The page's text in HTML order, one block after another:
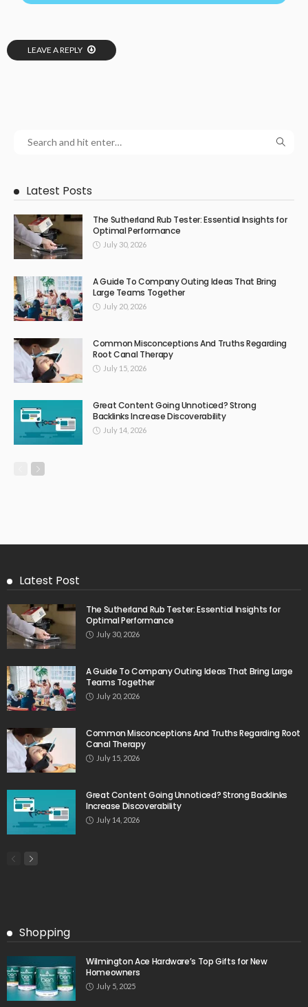
LEAVE A REPLY
Latest Posts
The Sutherland Rub Tester: Essential Insights for
Optimal Performance
July 30, 2026
A Guide To Company Outing Ideas That Bring
Large Teams Together
July 20, 2026
Common Misconceptions And Truths Regarding
Root Canal Therapy
July 15, 2026
Great Content Going Unnoticed? Strong
Backlinks Increase Discoverability
July 14, 2026
Latest Post
The Sutherland Rub Tester: Essential Insights for
Optimal Performance
July 30, 2026
A Guide To Company Outing Ideas That Bring Large
Teams Together
July 20, 2026
Common Misconceptions And Truths Regarding Root
Canal Therapy
July 15, 2026
Great Content Going Unnoticed? Strong Backlinks
Increase Discoverability
July 14, 2026
Shopping
Wilmington Ace Hardware’s Top Gifts for New
Homeowners
July 5, 2025